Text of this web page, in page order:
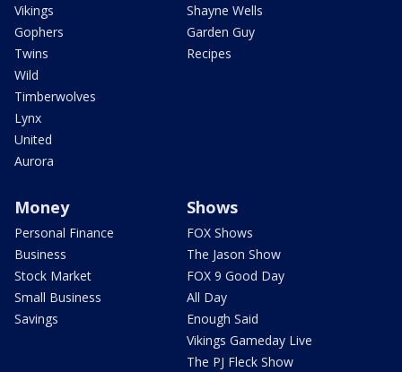
Vikings
Gophers
Twins
Wild
Timberwolves
Lynx
United
Aurora
Shayne Wells
Garden Guy
Recipes
Money
Personal Finance
Business
Stock Market
Small Business
Savings
Shows
FOX Shows
The Jason Show
FOX 9 Good Day
All Day
Enough Said
Vikings Gameday Live
The PJ Fleck Show